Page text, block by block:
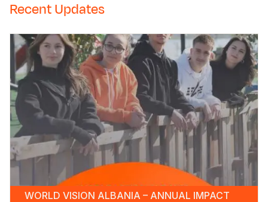
Recent Updates
WORLD VISION ALBANIA – ANNUAL IMPACT